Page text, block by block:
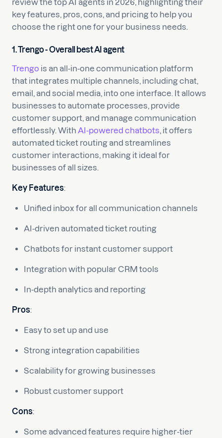
review the top AI agents in 2026, highlighting their
key features, pros, cons, and pricing to help you
choose the right one for your business needs.
1. Trengo - Overall best AI agent
Trengo is an all-in-one communication platform
that integrates multiple channels, including chat,
email, and social media, into one interface. It allows
businesses to automate processes, provide
customer support, and manage communication
effortlessly. With AI-powered chatbots, it offers
automated ticket routing and streamlines
customer interactions, making it ideal for
businesses of all sizes.
Key Features:
Unified inbox for all communication channels
AI-driven automated ticket routing
Chatbots for instant customer support
Integration with popular CRM tools
In-depth analytics and reporting
Pros:
Easy to set up and use
Strong integration capabilities
Scalability for growing businesses
Robust customer support
Cons:
Some advanced features require higher-tier